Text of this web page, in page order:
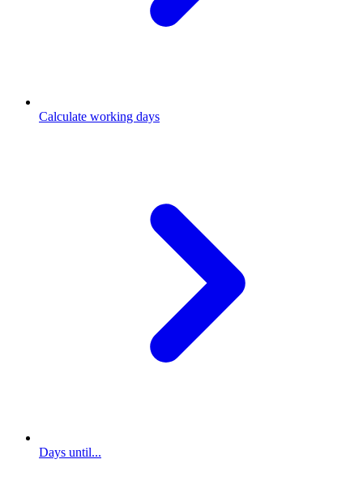
Calculate working days
Days until...